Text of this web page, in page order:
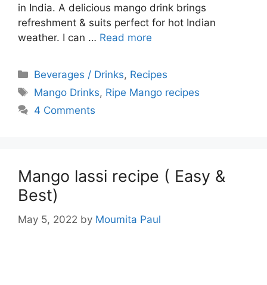
in India. A delicious mango drink brings
refreshment & suits perfect for hot Indian
weather. I can … Read more
Categories
Beverages / Drinks, Recipes
Tags
Mango Drinks, Ripe Mango recipes
4 Comments
Mango lassi recipe ( Easy &
Best)
May 5, 2022 by Moumita Paul